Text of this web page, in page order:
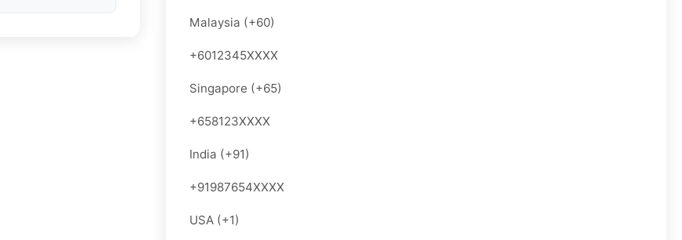
Malaysia (+60)
+6012345XXXX
Singapore (+65)
+658123XXXX
India (+91)
+91987654XXXX
USA (+1)